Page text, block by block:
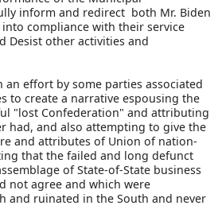
inform and redirect both Mr. Biden
compliance with their service
Desist other activities and
an effort by some parties associated
to create a narrative espousing the
"lost Confederation" and attributing
had, and also attempting to give the
and attributes of Union of nation-
that the failed and long defunct
of State-of-State business
not agree and which were
and ruinated in the South and never